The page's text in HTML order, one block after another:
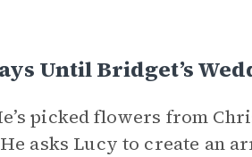
Until Bridget’s
picked flowers from
asks Lucy to create an